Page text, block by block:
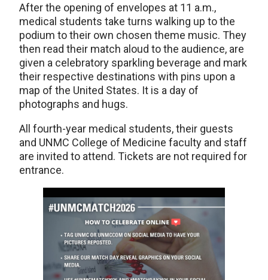
After the opening of envelopes at 11 a.m.,
medical students take turns walking up to the
podium to their own chosen theme music. They
then read their match aloud to the audience, are
given a celebratory sparkling beverage and mark
their respective destinations with pins upon a
map of the United States. It is a day of
photographs and hugs.
All fourth-year medical students, their guests
and UNMC College of Medicine faculty and staff
are invited to attend. Tickets are not required for
entrance.